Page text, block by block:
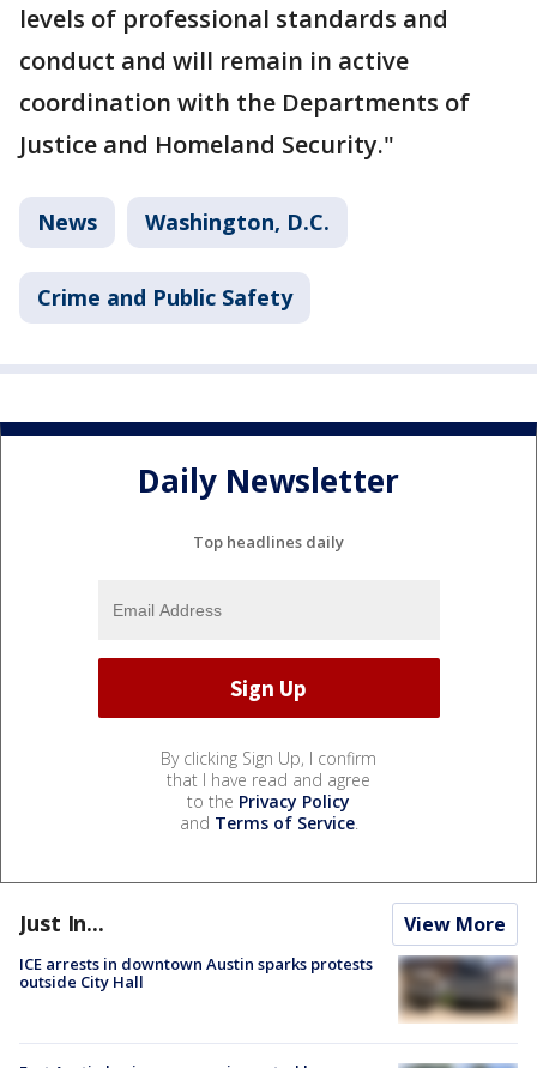
levels of professional standards and
conduct and will remain in active
coordination with the Departments of
Justice and Homeland Security."
News Washington, D.C.
Crime and Public Safety
Daily Newsletter
Top headlines daily
By clicking Sign Up, I confirm
that I have read and agree
to the Privacy Policy
and Terms of Service.
Just In... View More
ICE arrests in downtown Austin sparks protests
outside City Hall